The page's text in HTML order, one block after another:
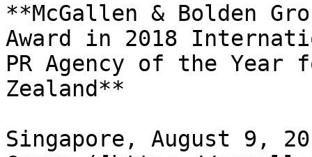
**McGallen & Bolden
Award in 2018
PR Agency of the Year
Zealand**
Singapore, August 9,